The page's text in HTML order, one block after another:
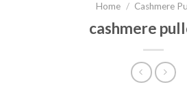
Home / Cashmere
cashmere